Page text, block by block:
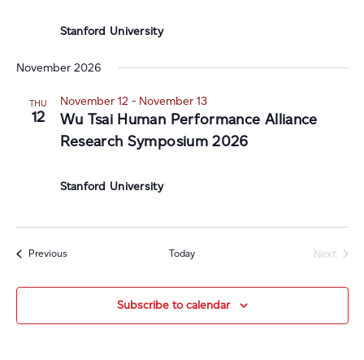
Stanford University
November 2026
THU
12
November 12 - November 13
Wu Tsai Human Performance Alliance
Research Symposium 2026
Stanford University
PreviousEvents Today
Next
Subscribe to calendar